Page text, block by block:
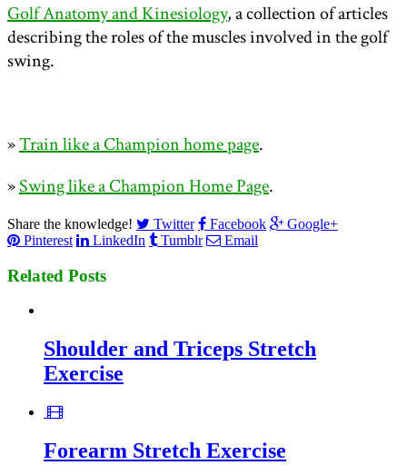
Golf Anatomy and Kinesiology, a collection of articles
describing the roles of the muscles involved in the golf
swing.
»Train like a Champion home page.
»Swing like a Champion Home Page.
Share the knowledge! Twitter Facebook
Google+
Pinterest
LinkedIn Tumblr Email
Related Posts
Shoulder and Triceps Stretch
Exercise
Forearm Stretch Exercise